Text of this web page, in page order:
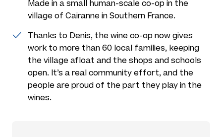
Made in a small human-scale co-op in the
village of Cairanne in Southern France.
Thanks to Denis, the wine co-op now gives
work to more than 60 local families, keeping
the village afloat and the shops and schools
open. It’s a real community effort, and the
people are proud of the part they play in the
wines.